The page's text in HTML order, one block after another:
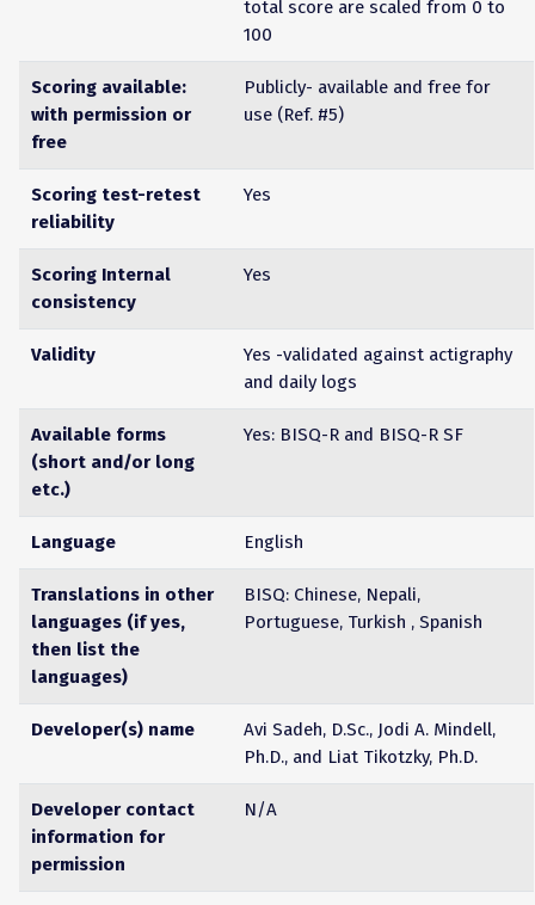
total score are scaled from 0 to
100
Scoring available:
with permission or
free
Publicly- available and free for
use (Ref. #5)
Scoring test-retest
reliability
Yes
Scoring Internal
consistency
Yes
Validity
Yes -validated against actigraphy
and daily logs
Available forms
(short and/or long
etc.)
Yes: BISQ-R and BISQ-R SF
Language English
Translations in other
languages (if yes,
then list the
languages)
BISQ: Chinese, Nepali,
Portuguese, Turkish , Spanish
Developer(s) name
Avi Sadeh, D.Sc., Jodi A. Mindell,
Ph.D., and Liat Tikotzky, Ph.D.
Developer contact
information for
permission
N/A